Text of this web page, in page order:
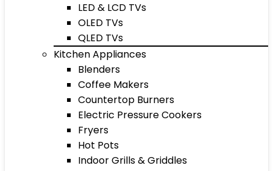
LED & LCD TVs
OLED TVs
QLED TVs
Kitchen Appliances
Blenders
Coffee Makers
Countertop Burners
Electric Pressure Cookers
Fryers
Hot Pots
Indoor Grills & Griddles